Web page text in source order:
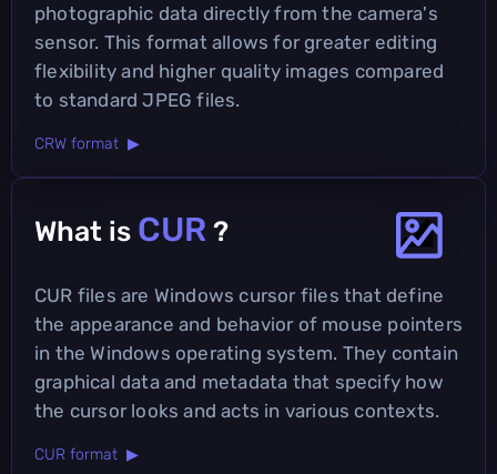
photographic data directly from the camera's
sensor. This format allows for greater editing
flexibility and higher quality images compared
to standard JPEG files.
CRW format ▶
What is CUR ?
CUR files are Windows cursor files that define
the appearance and behavior of mouse pointers
in the Windows operating system. They contain
graphical data and metadata that specify how
the cursor looks and acts in various contexts.
CUR format ▶